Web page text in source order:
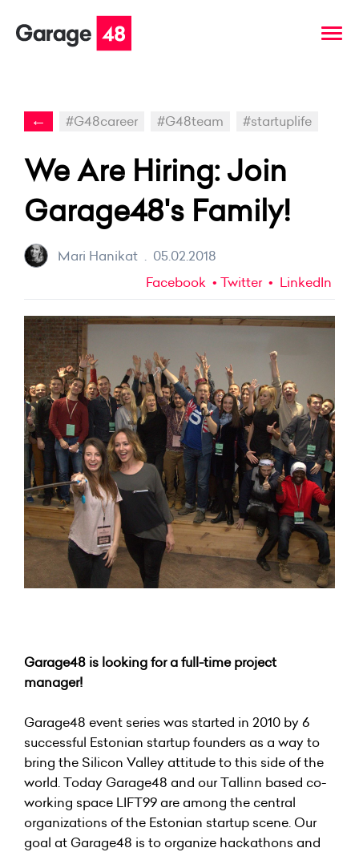
← #G48career #G48team #startuplife
We Are Hiring: Join
Garage48's Family!
Mari Hanikat . 05.02.2018
Facebook
Twitter LinkedIn
Garage48 is looking for a full-time project
manager!
Garage48 event series was started in 2010 by 6
successful Estonian startup founders as a way to
bring the Silicon Valley attitude to this side of the
world. Today Garage48 and our Tallinn based co-
working space LIFT99 are among the central
organizations of the Estonian startup scene. Our
goal at Garage48 is to organize hackathons and